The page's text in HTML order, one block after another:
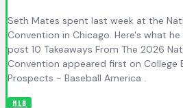
Seth Mates spent last week at the
Convention in Chicago. Here's what
post 10 Takeaways From The 2026
Convention appeared first on College
Prospects - Baseball America .
MLB